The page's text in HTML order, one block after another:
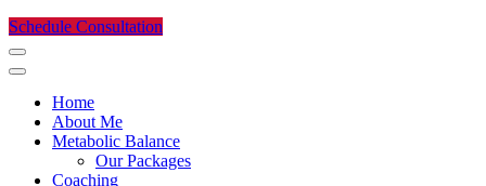
Schedule Consultation
Home
About Me
Metabolic Balance
Our Packages
Coaching